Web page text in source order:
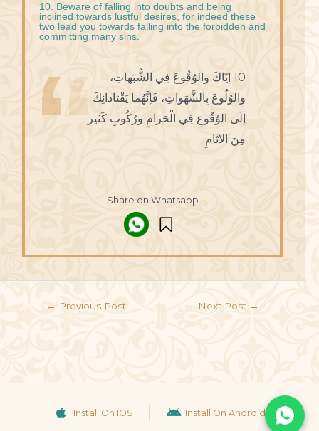
10. Beware of falling into doubts and being
inclined towards lustful desires, for indeed these
two lead you towards falling into the forbidden and
committing many sins.
10 إيّاكَ والوُقُوعَ فِي الشُّبَهاتِ،
والوُلُوعَ بِالشَّهَواتِ، فَإنَّهُما يَقْتادانِكَ
إلَى الوُقُوعِ فِي الْحَرامِ ورُكُوبِ كَثير
مِنَ الآثامِ.
Share on Whatsapp
← Previous Post Next Post →
Install On IOS Install On Android